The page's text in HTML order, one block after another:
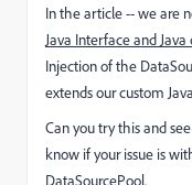
In the article -- we are
Java Interface and Java
Injection of the
extends our custom
Can you try this and
know if your issue is
DataSourcePool.